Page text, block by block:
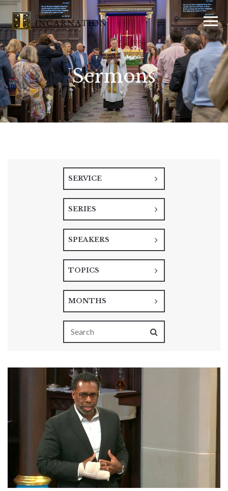
Sermons
SERVICE
SERIES
SPEAKERS
TOPICS
MONTHS